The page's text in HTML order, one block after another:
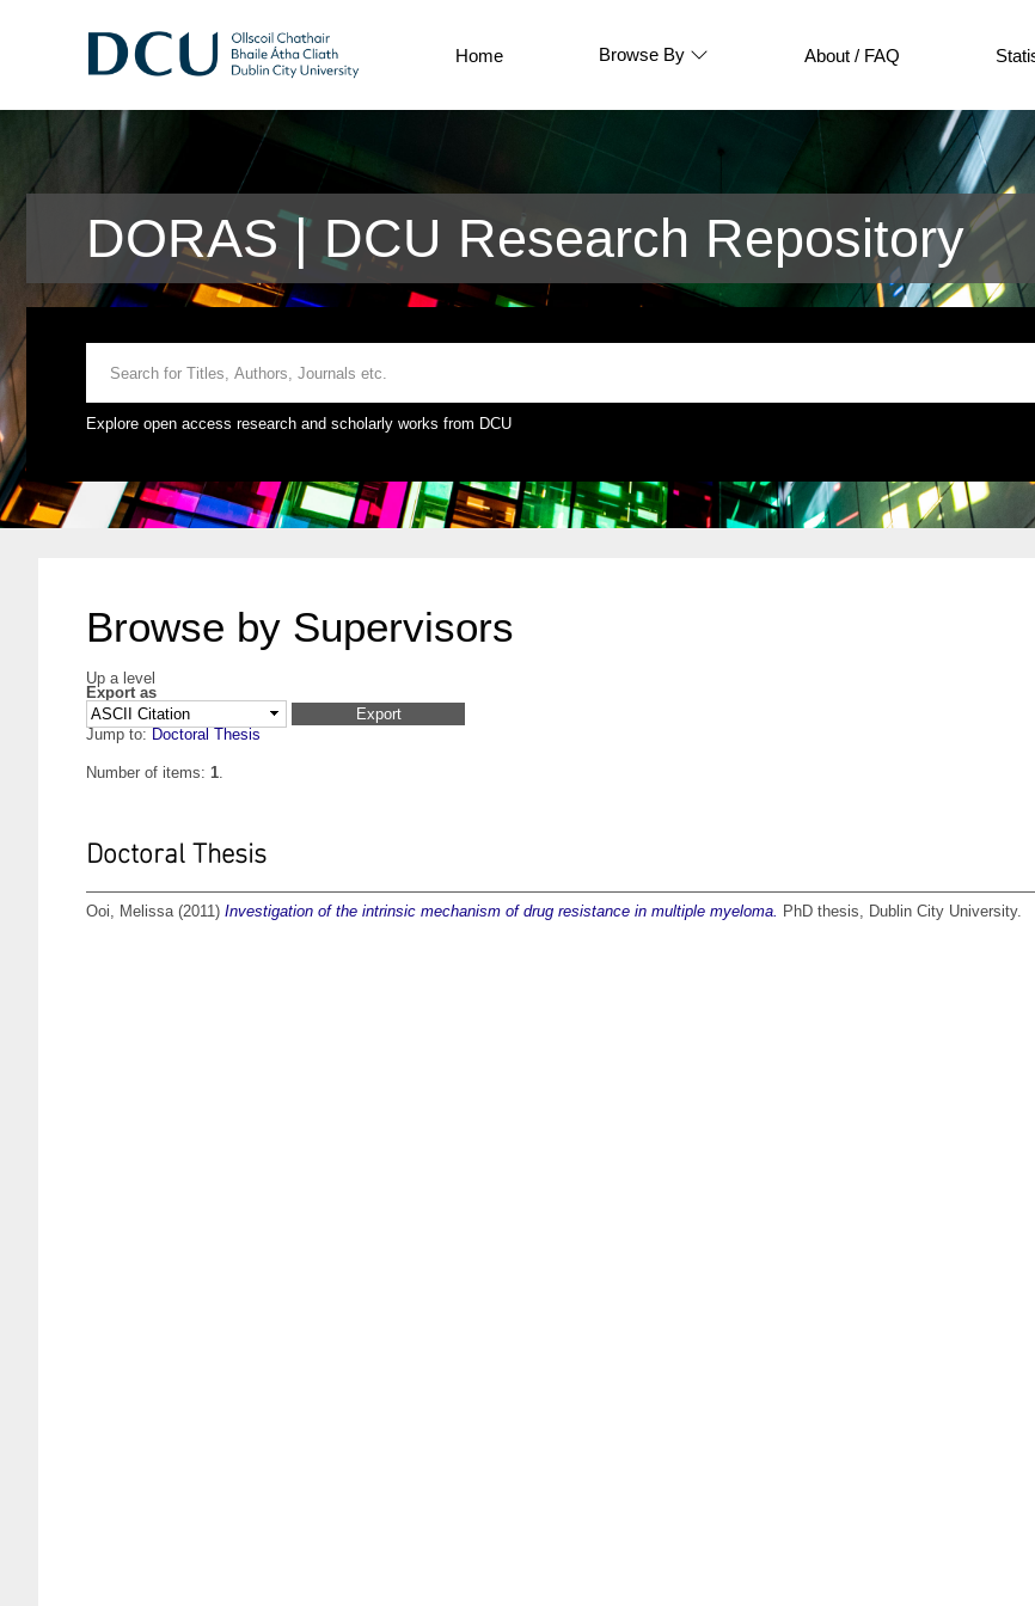
Home Browse By About / FAQ
DORAS | DCU Research Repository
Explore open access research and scholarly works from DCU
Browse by Supervisors
Up a level
Export as
Jump to: Doctoral Thesis
Number of items: 1.
Doctoral Thesis
Ooi, Melissa(2011) Investigation of the intrinsic mechanism of drug resistance in multiple myeloma. PhD thesis, Dublin City University.